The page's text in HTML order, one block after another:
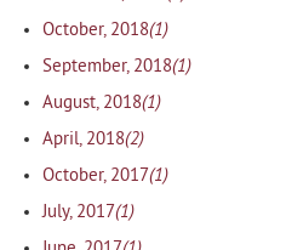
October, 2018(1)
September, 2018(1)
August, 2018(1)
April, 2018(2)
October, 2017(1)
July, 2017(1)